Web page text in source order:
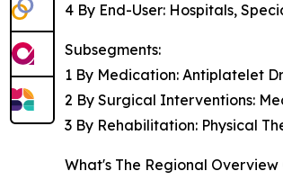
4 By End-User: Hospitals,
Subsegments:
1 By Medication: Antiplatelet
2 By Surgical Interventions:
3 By Rehabilitation: Physical
What's The Regional